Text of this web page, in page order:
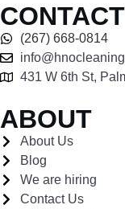
CONTACT
(267) 668-0814
431 W 6th St,
ABOUT
About Us
Blog
We are hiring
Contact Us